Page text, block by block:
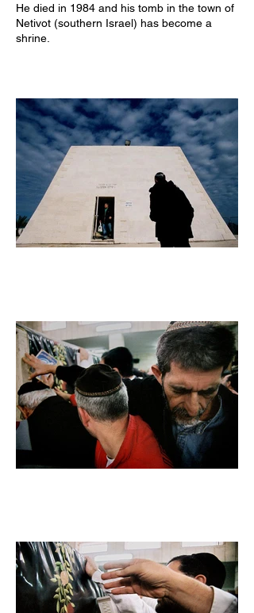
He died in 1984 and his tomb in the town of
Netivot (southern Israel) has become a
shrine.